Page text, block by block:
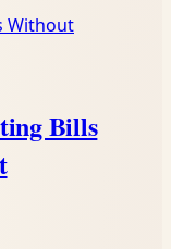
Bills